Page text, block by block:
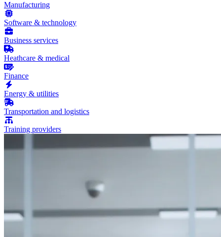
Manufacturing
Software & technology
Business services
Heathcare & medical
Finance
Energy & utilities
Transportation and logistics
Training providers